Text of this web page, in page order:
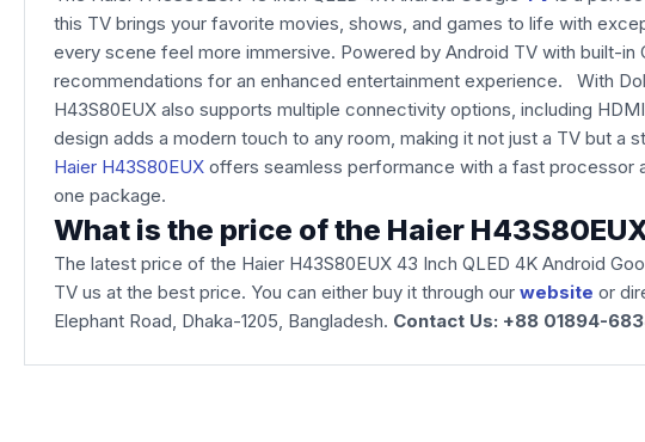
this TV brings your favorite movies, shows, and games to life with
every scene feel more immersive. Powered by Android TV with built-
recommendations for an enhanced entertainment experience. With
H43S80EUX also supports multiple connectivity options, including
design adds a modern touch to any room, making it not just a TV but
Haier H43S80EUX offers seamless performance with a fast processor
one package.
What is the price of the Haier
The latest price of the Haier H43S80EUX 43 Inch QLED 4K Android
TV us at the best price. You can either buy it through our website or
Elephant Road, Dhaka-1205, Bangladesh. Contact Us: +88 01894-